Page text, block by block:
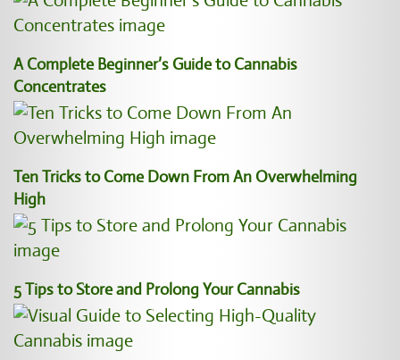
A Complete Beginner’s Guide to Cannabis
Concentrates
Ten Tricks to Come Down From An Overwhelming
High
5 Tips to Store and Prolong Your Cannabis